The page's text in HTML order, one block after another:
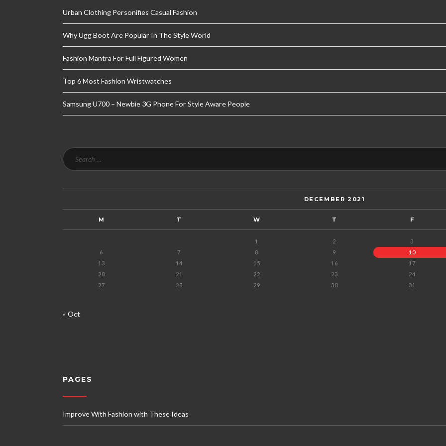
Urban Clothing Personifies Casual Fashion
Why Ugg Boot Are Popular In The Style World
Fashion Mantra For Full Figured Women
Top 6 Most Fashion Wristwatches
Samsung U700 – Newbie 3G Phone For Style Aware People
DECEMBER 2021
M T W T F
1 2
3
6
7 8 9
10
13
14 15 16
17
20
21 22 23
24
27
28 29 30 31
« Oct
PAGES
Improve With Fashion with These Ideas